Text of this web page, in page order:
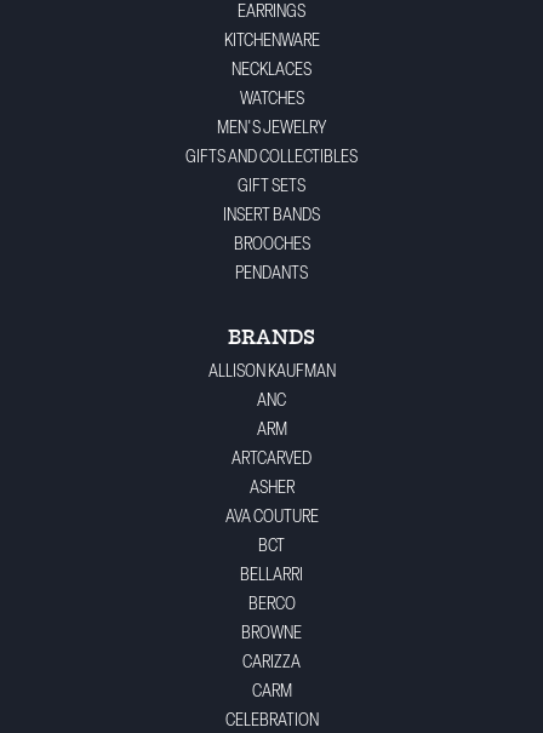
EARRINGS
KITCHENWARE
NECKLACES
WATCHES
MEN'S JEWELRY
GIFTS AND COLLECTIBLES
GIFT SETS
INSERT BANDS
BROOCHES
PENDANTS
BRANDS
ALLISON KAUFMAN
ANC
ARM
ARTCARVED
ASHER
AVA COUTURE
BCT
BELLARRI
BERCO
BROWNE
CARIZZA
CARM
CELEBRATION